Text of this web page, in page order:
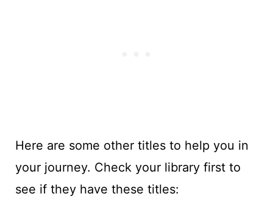
Here are some other titles to help you in
your journey. Check your library first to
see if they have these titles: